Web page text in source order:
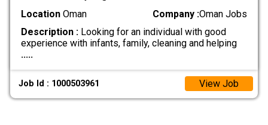
LocationOman Company :Oman Jobs
Description :Looking for an individual with good
experience with infants, family, cleaning and helping
.....
Job Id : 1000503961 View Job